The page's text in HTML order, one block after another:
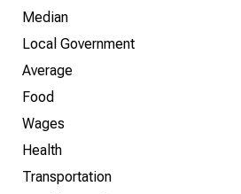
Median
Local Government
Average
Food
Wages
Health
Transportation